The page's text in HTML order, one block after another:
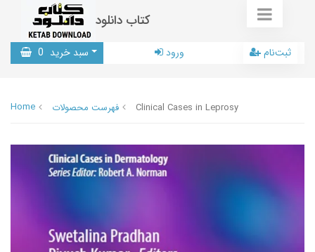
کتاب دانلود
سبد خرید 0 ورود ثبت‌نام
Home فهرست محصولات Clinical Cases in Leprosy